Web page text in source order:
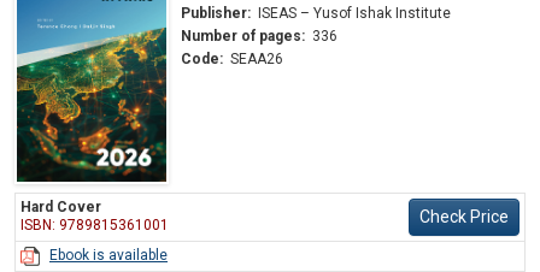
Publisher: ISEAS – Yusof Ishak Institute
Number of pages: 336
Code: SEAA26
Hard Cover
ISBN: 9789815361001
Check Price
Ebook is available